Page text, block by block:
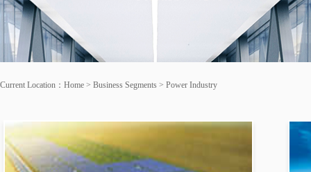
Current Location： Home > Business Segments > Power Industry